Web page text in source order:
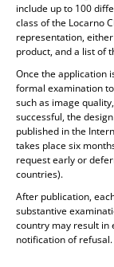
include up to 100
class of the Locarno
representation,
product, and a list of
Once the application
formal examination
such as image
successful, the
published in the
takes place six
request early or
countries).
After publication,
substantive
country may result in
notification of refusal.